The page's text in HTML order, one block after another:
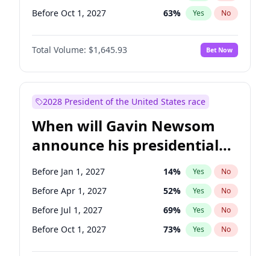
Before Oct 1, 2027 63% Yes No
Total Volume: $1,645.93 Bet Now
2028 President of the United States race
When will Gavin Newsom
announce his presidential
candidacy?
Before Jan 1, 2027 14% Yes No
Before Apr 1, 2027 52% Yes No
Before Jul 1, 2027 69% Yes No
Before Oct 1, 2027 73% Yes No